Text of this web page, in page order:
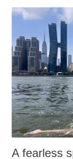
A fearless